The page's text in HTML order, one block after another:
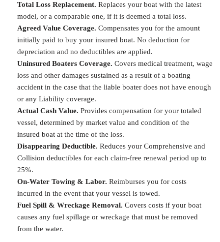
Total Loss Replacement. Replaces your boat with the latest
model, or a comparable one, if it is deemed a total loss.
Agreed Value Coverage. Compensates you for the amount
initially paid to buy your insured boat. No deduction for
depreciation and no deductibles are applied.
Uninsured Boaters Coverage. Covers medical treatment, wage
loss and other damages sustained as a result of a boating
accident in the case that the liable boater does not have enough
or any Liability coverage.
Actual Cash Value. Provides compensation for your totaled
vessel, determined by market value and condition of the
insured boat at the time of the loss.
Disappearing Deductible. Reduces your Comprehensive and
Collision deductibles for each claim-free renewal period up to
25%.
On-Water Towing & Labor. Reimburses you for costs
incurred in the event that your vessel is towed.
Fuel Spill & Wreckage Removal. Covers costs if your boat
causes any fuel spillage or wreckage that must be removed
from the water.